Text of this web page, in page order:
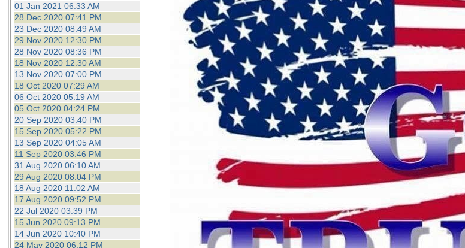
01 Jan 2021 06:33 AM
28 Dec 2020 07:41 PM
23 Dec 2020 08:49 AM
29 Nov 2020 12:30 PM
28 Nov 2020 08:36 PM
18 Nov 2020 12:30 AM
13 Nov 2020 07:00 PM
18 Oct 2020 07:29 AM
06 Oct 2020 05:19 AM
05 Oct 2020 04:24 PM
20 Sep 2020 03:40 PM
15 Sep 2020 05:22 PM
13 Sep 2020 04:05 AM
11 Sep 2020 03:46 PM
31 Aug 2020 06:10 AM
29 Aug 2020 08:04 PM
18 Aug 2020 11:02 AM
17 Aug 2020 09:52 PM
22 Jul 2020 03:39 PM
15 Jun 2020 09:13 PM
14 Jun 2020 10:40 PM
24 May 2020 06:12 PM